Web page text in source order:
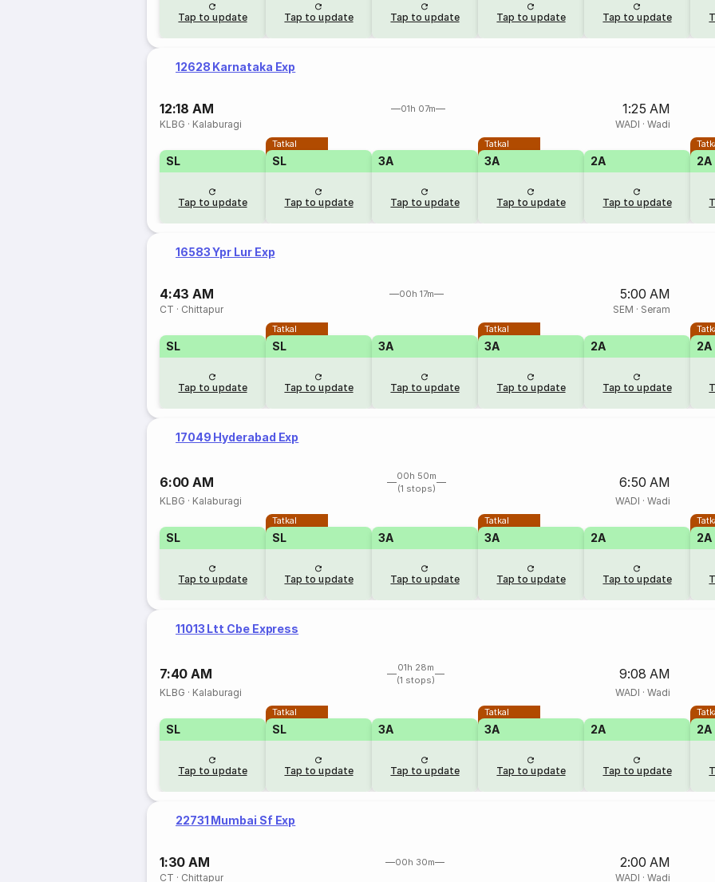
Tap to update Tap to update Tap to update Tap to update Tap to update
12628 Karnataka Exp
12:18 AM 01h 07m 1:25 AM
KLBG · Kalaburagi WADI · Wadi
SL
Tap to update
Tatkal
SL
Tap to update
3A
Tap to update
Tatkal
3A
Tap to update
2A
Tap to update
2A
16583 Ypr Lur Exp
4:43 AM 00h 17m 5:00 AM
CT · Chittapur SEM · Seram
SL
Tap to update
Tatkal
SL
Tap to update
3A
Tap to update
Tatkal
3A
Tap to update
2A
Tap to update
2A
17049 Hyderabad Exp
6:00 AM
00h 50m
(1 stops)
6:50 AM
KLBG · Kalaburagi WADI · Wadi
SL
Tap to update
Tatkal
SL
Tap to update
3A
Tap to update
Tatkal
3A
Tap to update
2A
Tap to update
2A
11013 Ltt Cbe Express
7:40 AM
01h 28m
(1 stops)
9:08 AM
KLBG · Kalaburagi WADI · Wadi
SL
Tap to update
Tatkal
SL
Tap to update
3A
Tap to update
Tatkal
3A
Tap to update
2A
Tap to update
2A
22731 Mumbai Sf Exp
1:30 AM 00h 30m 2:00 AM
CT · Chittapur WADI · Wadi